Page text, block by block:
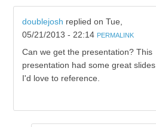
doublejosh replied on Tue,
05/21/2013 - 22:14 PERMALINK
Can we get the presentation? This
presentation had some great slides
I'd love to reference.